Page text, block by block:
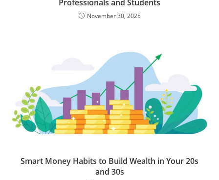
Professionals and Students
November 30, 2025
Smart Money Habits to Build Wealth in Your 20s
and 30s